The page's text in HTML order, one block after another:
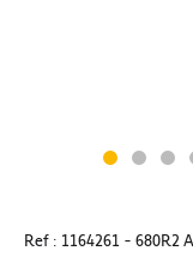
Ref : 1164261 - 680R2